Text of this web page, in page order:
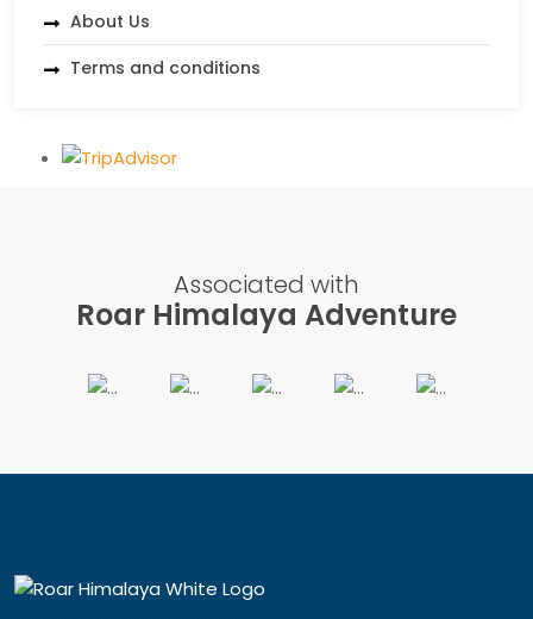
About Us
Terms and conditions
Associated with
Roar Himalaya Adventure